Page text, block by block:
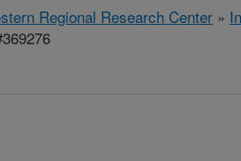
Regional Research Center »